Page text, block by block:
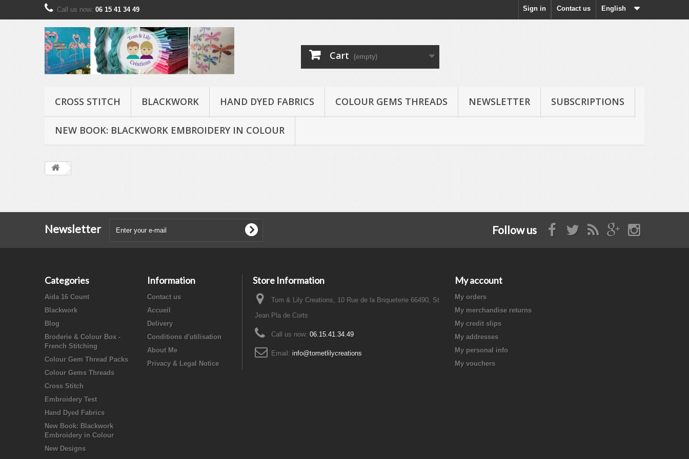
English
Contact us
Call us now: 06 15 41 34 49 Sign in
Cart (empty)
CROSS STITCH BLACKWORK HAND DYED FABRICS COLOUR GEMS THREADS NEWSLETTER SUBSCRIPTIONS
NEW BOOK: BLACKWORK EMBROIDERY IN COLOUR
Newsletter Follow us
Categories
Aida 16 Count
Blackwork
Blog
Broderie & Colour Box -
French Stitching
Colour Gem Thread Packs
Colour Gems Threads
Cross Stitch
Embroidery Test
Hand Dyed Fabrics
New Book: Blackwork
Embroidery in Colour
New Designs
Information
Contact us
Accueil
Delivery
Conditions d'utilisation
About Me
Privacy & Legal Notice
Store Information
Tom & Lily Creations, 10 Rue de la Briqueterie 66490, St
Jean Pla de Corts
Call us now: 06.15.41.34.49
Email: info@tometlilycreations
My account
My orders
My merchandise returns
My credit slips
My addresses
My personal info
My vouchers